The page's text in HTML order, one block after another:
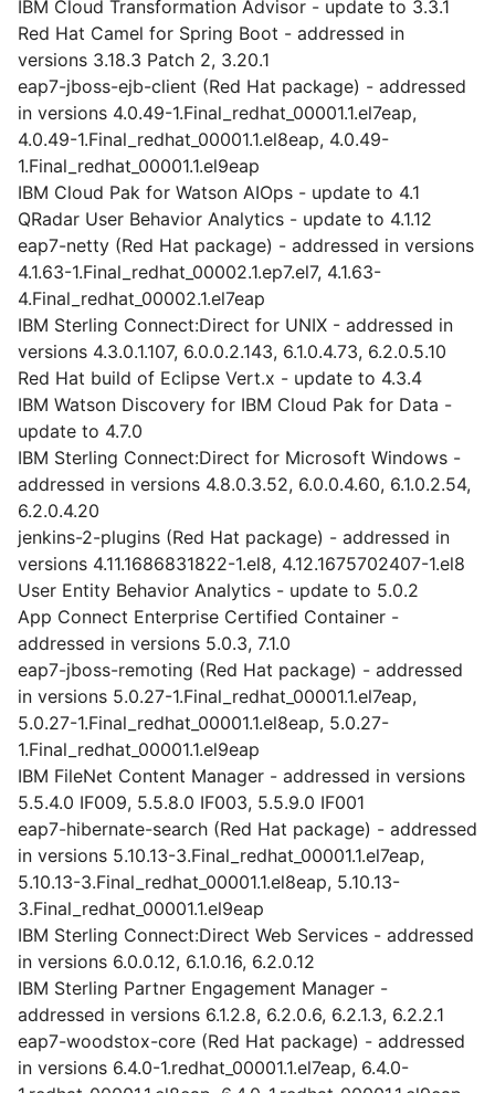
IBM Cloud Transformation Advisor - update to 3.3.1
Red Hat Camel for Spring Boot - addressed in
versions 3.18.3 Patch 2, 3.20.1
eap7-jboss-ejb-client (Red Hat package) - addressed
in versions 4.0.49-1.Final_redhat_00001.1.el7eap,
4.0.49-1.Final_redhat_00001.1.el8eap, 4.0.49-
1.Final_redhat_00001.1.el9eap
IBM Cloud Pak for Watson AIOps - update to 4.1
QRadar User Behavior Analytics - update to 4.1.12
eap7-netty (Red Hat package) - addressed in versions
4.1.63-1.Final_redhat_00002.1.ep7.el7, 4.1.63-
4.Final_redhat_00002.1.el7eap
IBM Sterling Connect:Direct for UNIX - addressed in
versions 4.3.0.1.107, 6.0.0.2.143, 6.1.0.4.73, 6.2.0.5.10
Red Hat build of Eclipse Vert.x - update to 4.3.4
IBM Watson Discovery for IBM Cloud Pak for Data -
update to 4.7.0
IBM Sterling Connect:Direct for Microsoft Windows -
addressed in versions 4.8.0.3.52, 6.0.0.4.60, 6.1.0.2.54,
6.2.0.4.20
jenkins-2-plugins (Red Hat package) - addressed in
versions 4.11.1686831822-1.el8, 4.12.1675702407-1.el8
User Entity Behavior Analytics - update to 5.0.2
App Connect Enterprise Certified Container -
addressed in versions 5.0.3, 7.1.0
eap7-jboss-remoting (Red Hat package) - addressed
in versions 5.0.27-1.Final_redhat_00001.1.el7eap,
5.0.27-1.Final_redhat_00001.1.el8eap, 5.0.27-
1.Final_redhat_00001.1.el9eap
IBM FileNet Content Manager - addressed in versions
5.5.4.0 IF009, 5.5.8.0 IF003, 5.5.9.0 IF001
eap7-hibernate-search (Red Hat package) - addressed
in versions 5.10.13-3.Final_redhat_00001.1.el7eap,
5.10.13-3.Final_redhat_00001.1.el8eap, 5.10.13-
3.Final_redhat_00001.1.el9eap
IBM Sterling Connect:Direct Web Services - addressed
in versions 6.0.0.12, 6.1.0.16, 6.2.0.12
IBM Sterling Partner Engagement Manager -
addressed in versions 6.1.2.8, 6.2.0.6, 6.2.1.3, 6.2.2.1
eap7-woodstox-core (Red Hat package) - addressed
in versions 6.4.0-1.redhat_00001.1.el7eap, 6.4.0-